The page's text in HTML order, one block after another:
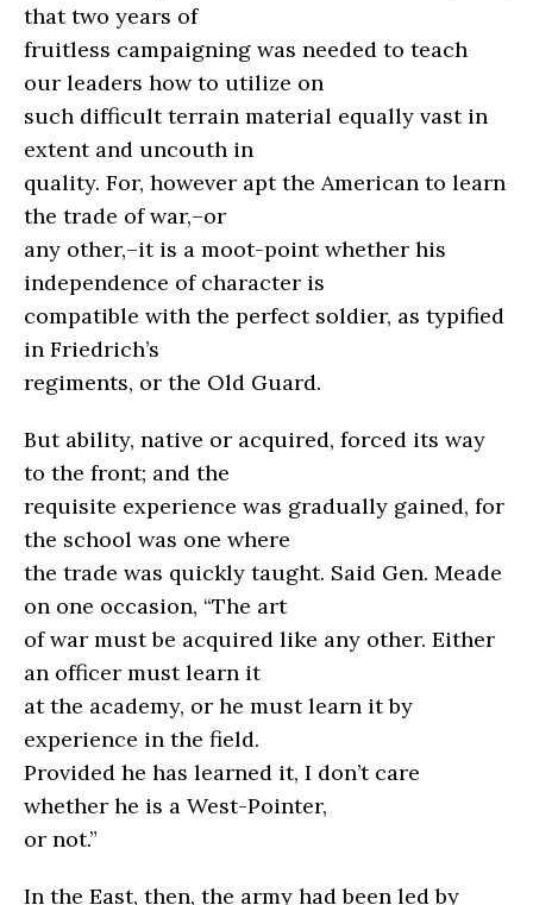
that two years of
fruitless campaigning was needed to teach
our leaders how to utilize on
such difficult terrain material equally vast in
extent and uncouth in
quality. For, however apt the American to learn
the trade of war,–or
any other,–it is a moot-point whether his
independence of character is
compatible with the perfect soldier, as typified
in Friedrich’s
regiments, or the Old Guard.
But ability, native or acquired, forced its way
to the front; and the
requisite experience was gradually gained, for
the school was one where
the trade was quickly taught. Said Gen. Meade
on one occasion, “The art
of war must be acquired like any other. Either
an officer must learn it
at the academy, or he must learn it by
experience in the field.
Provided he has learned it, I don’t care
whether he is a West-Pointer,
or not.”
In the East, then, the army had been led by